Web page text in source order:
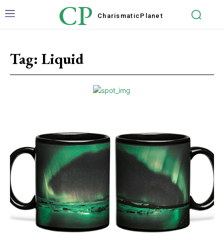
CP Charismatic Planet
Tag: Liquid